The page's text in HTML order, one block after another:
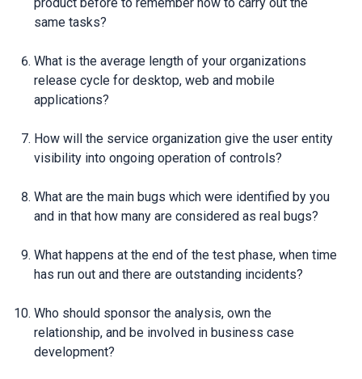
same tasks?
What is the average length of your organizations
release cycle for desktop, web and mobile
applications?
How will the service organization give the user entity
visibility into ongoing operation of controls?
What are the main bugs which were identified by you
and in that how many are considered as real bugs?
What happens at the end of the test phase, when time
has run out and there are outstanding incidents?
Who should sponsor the analysis, own the
relationship, and be involved in business case
development?